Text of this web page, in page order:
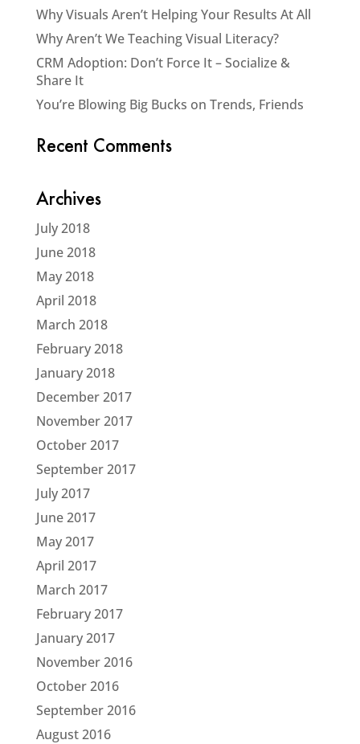
Why Visuals Aren’t Helping Your Results At All
Why Aren’t We Teaching Visual Literacy?
CRM Adoption: Don’t Force It – Socialize &
Share It
You’re Blowing Big Bucks on Trends, Friends
Recent Comments
Archives
July 2018
June 2018
May 2018
April 2018
March 2018
February 2018
January 2018
December 2017
November 2017
October 2017
September 2017
July 2017
June 2017
May 2017
April 2017
March 2017
February 2017
January 2017
November 2016
October 2016
September 2016
August 2016